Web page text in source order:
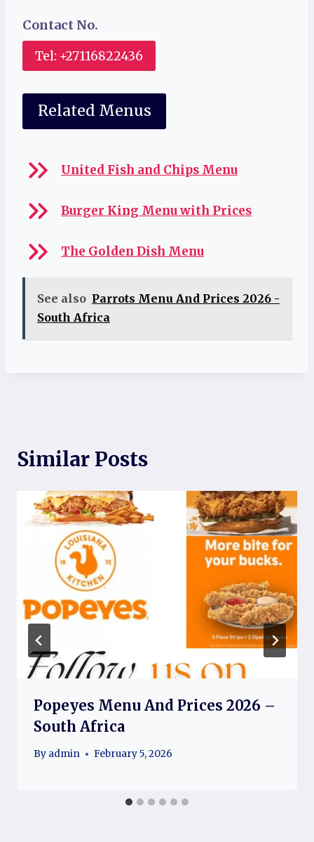
Contact No.
Tel: +27116822436
Related Menus
United Fish and Chips Menu
Burger King Menu with Prices
The Golden Dish Menu
See also Parrots Menu And Prices 2026 -
South Africa
Similar Posts
Popeyes Menu And Prices 2026 –
South Africa
By admin February 5, 2026